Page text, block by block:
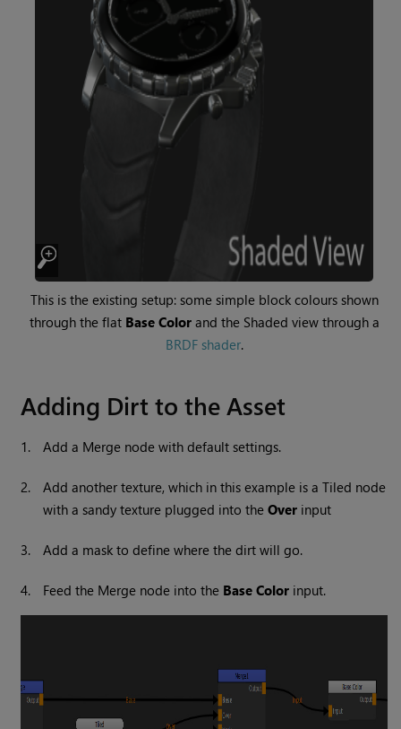
This is the existing setup: some simple block colours shown
through the flat Base Colorand the Shaded view through a
BRDF shader.
Adding Dirt to the Asset
1. Add a Merge node with default settings.
2. Add another texture, which in this example is aTiled node
with a sandy texture plugged into theOver input
3. Add a mask to define where the dirt will go.
4. Feed the Merge node into the Base Color input.